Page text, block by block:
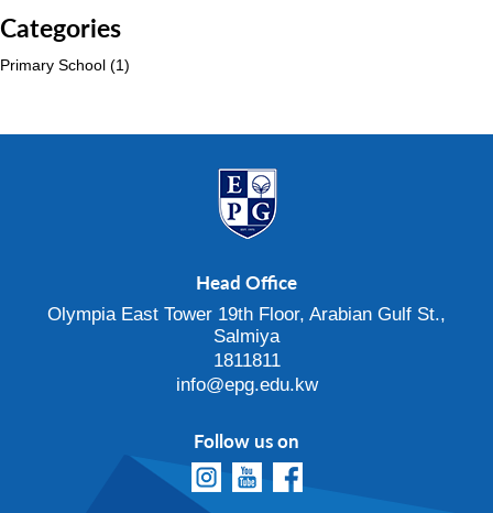
Categories
Primary School (1)
Head Office
Olympia East Tower 19th Floor, Arabian Gulf St.,
Salmiya
1811811
info@epg.edu.kw
Follow us on